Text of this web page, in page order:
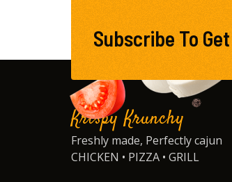
Subscribe To
Krispy Krunchy
Freshly made, Perfectly cajun
CHICKEN • PIZZA • GRILL